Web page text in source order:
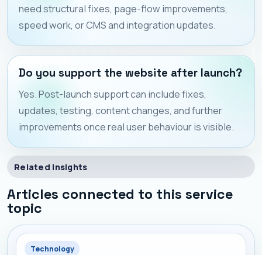
need structural fixes, page-flow improvements,
speed work, or CMS and integration updates.
Do you support the website after launch?
Yes. Post-launch support can include fixes,
updates, testing, content changes, and further
improvements once real user behaviour is visible.
Related Insights
Articles connected to this service
topic
Technology